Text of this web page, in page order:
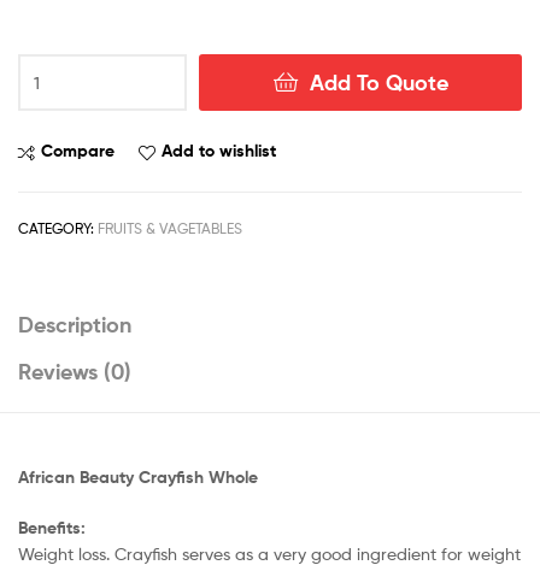
Beauty
Whole
Add To Quote
Compare Add to wishlist
CATEGORY: FRUITS & VAGETABLES
Description
Reviews (0)
African Beauty Crayfish Whole
Benefits:
Weight loss. Crayfish serves as a very good ingredient for weight